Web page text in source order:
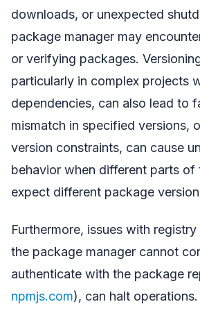
downloads, or unexpected
package manager may
or verifying packages.
particularly in complex projects
dependencies, can also lead to
mismatch in specified versions,
version constraints, can cause
behavior when different parts of
expect different package
Furthermore, issues with
the package manager cannot
authenticate with the package
npmjs.com), can halt